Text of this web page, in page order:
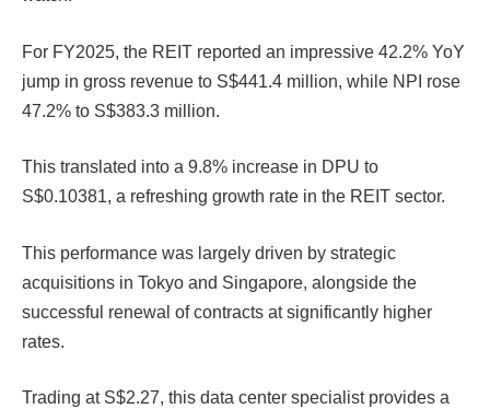
For FY2025, the REIT reported an impressive 42.2% YoY
jump in gross revenue to S$441.4 million, while NPI rose
47.2% to S$383.3 million.
This translated into a 9.8% increase in DPU to
S$0.10381, a refreshing growth rate in the REIT sector.
This performance was largely driven by strategic
acquisitions in Tokyo and Singapore, alongside the
successful renewal of contracts at significantly higher
rates.
Trading at S$2.27, this data center specialist provides a